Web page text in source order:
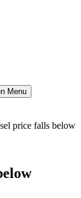
Menu
price falls below